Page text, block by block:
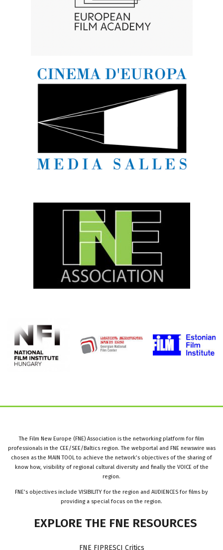
The Film New Europe (FNE) Association is the networking platform for film
professionals in the CEE/SEE/Baltics region. The webportal and FNE newswire was
chosen as the MAIN TOOL to achieve the network’s objectives of the sharing of
know how, visibility of regional cultural diversity and finally the VOICE of the
region.
FNE’s objectives include VISIBILITY for the region and AUDIENCES for films by
providing a special focus on the region.
EXPLORE THE FNE RESOURCES
FNE FIPRESCI Critics